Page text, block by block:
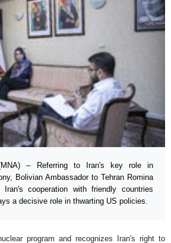
– Referring to Iran's key role in
Bolivian Ambassador to Tehran Romina
cooperation with friendly countries
a decisive role in thwarting US policies.
program and recognizes Iran's right to